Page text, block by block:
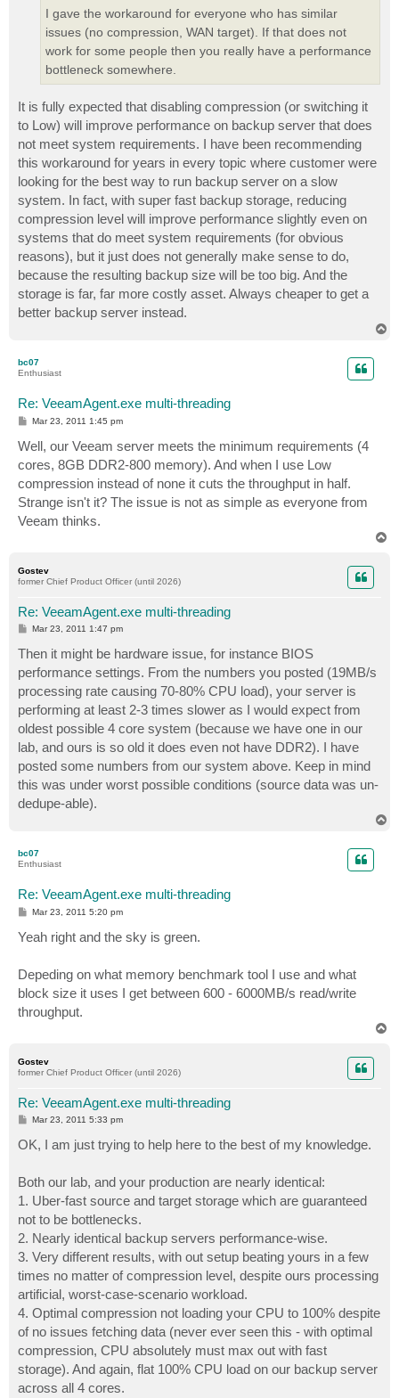
I gave the workaround for everyone who has similar
issues (no compression, WAN target). If that does not
work for some people then you really have a performance
bottleneck somewhere.
It is fully expected that disabling compression (or switching it
to Low) will improve performance on backup server that does
not meet system requirements. I have been recommending
this workaround for years in every topic where customer were
looking for the best way to run backup server on a slow
system. In fact, with super fast backup storage, reducing
compression level will improve performance slightly even on
systems that do meet system requirements (for obvious
reasons), but it just does not generally make sense to do,
because the resulting backup size will be too big. And the
storage is far, far more costly asset. Always cheaper to get a
better backup server instead.
bc07
Enthusiast
Re: VeeamAgent.exe multi-threading
P
s
t
Mar 23, 2011 1:45 pm
Well, our Veeam server meets the minimum requirements (4
cores, 8GB DDR2-800 memory). And when I use Low
compression instead of none it cuts the throughput in half.
Strange isn't it? The issue is not as simple as everyone from
Veeam thinks.
Gostev
former Chief Product Officer (until 2026)
Re: VeeamAgent.exe multi-threading
P
s
t
Mar 23, 2011 1:47 pm
Then it might be hardware issue, for instance BIOS
performance settings. From the numbers you posted (19MB/s
processing rate causing 70-80% CPU load), your server is
performing at least 2-3 times slower as I would expect from
oldest possible 4 core system (because we have one in our
lab, and ours is so old it does even not have DDR2). I have
posted some numbers from our system above. Keep in mind
this was under worst possible conditions (source data was un-
dedupe-able).
bc07
Enthusiast
Re: VeeamAgent.exe multi-threading
P
t
Mar 23, 2011 5:20 pm
Yeah right and the sky is green.
Depeding on what memory benchmark tool I use and what
block size it uses I get between 600 - 6000MB/s read/write
throughput.
Gostev
former Chief Product Officer (until 2026)
Re: VeeamAgent.exe multi-threading
P
s
t
Mar 23, 2011 5:33 pm
OK, I am just trying to help here to the best of my knowledge.
Both our lab, and your production are nearly identical:
1. Uber-fast source and target storage which are guaranteed
not to be bottlenecks.
2. Nearly identical backup servers performance-wise.
3. Very different results, with out setup beating yours in a few
times no matter of compression level, despite ours processing
artificial, worst-case-scenario workload.
4. Optimal compression not loading your CPU to 100% despite
of no issues fetching data (never ever seen this - with optimal
compression, CPU absolutely must max out with fast
storage). And again, flat 100% CPU load on our backup server
across all 4 cores.